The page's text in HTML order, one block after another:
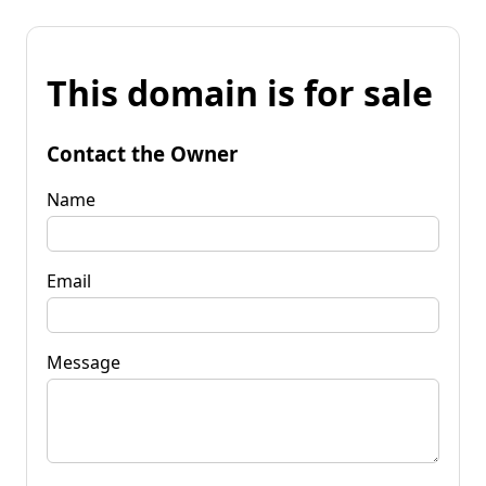
This domain is for sale
Contact the Owner
Name
Email
Message